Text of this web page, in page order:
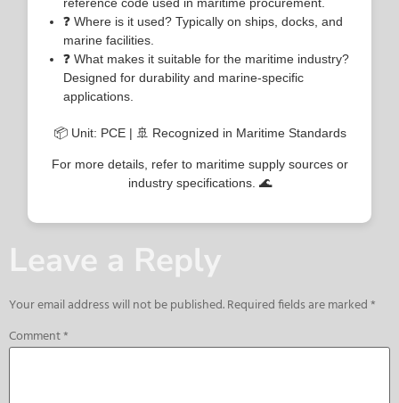
❓ Where is it used? Typically on ships, docks, and
marine facilities.
❓ What makes it suitable for the maritime industry?
Designed for durability and marine-specific
applications.
📦 Unit: PCE | 🚢 Recognized in Maritime Standards
For more details, refer to maritime supply sources or
industry specifications. 🌊
Leave a Reply
Your email address will not be published.Required fields are marked*
Comment*